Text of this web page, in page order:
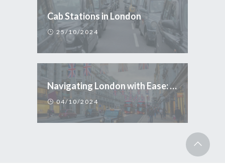
Cab Stations in London
25/10/2024
Navigating London with Ease: Why Taxi is the Smart Choice for Tourists
04/10/2024